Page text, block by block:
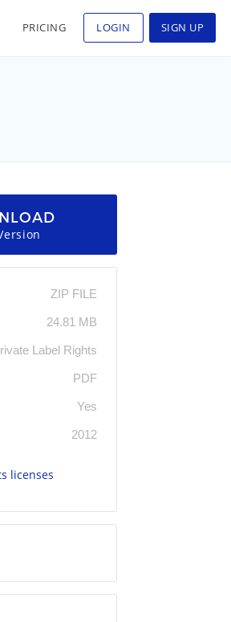
PRICING LOGIN SIGN UP
ZIP FILE
24.81 MB
Label Rights
PDF
Yes
2012
licenses